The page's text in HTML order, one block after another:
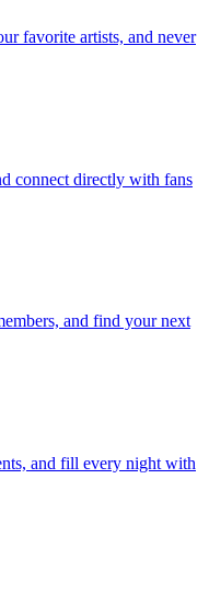
favorite artists, and never
connect directly with fans
and find your next
and fill every night with